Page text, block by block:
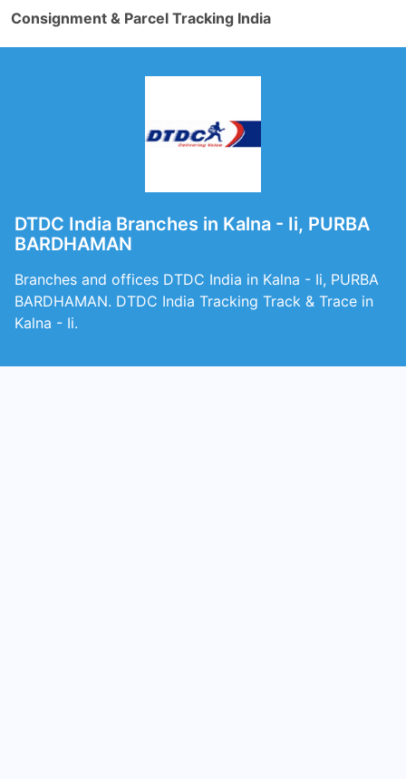
Consignment & Parcel Tracking India
DTDC India Branches in Kalna - Ii, PURBA
BARDHAMAN
Branches and offices DTDC India in Kalna - Ii, PURBA
BARDHAMAN. DTDC India Tracking Track & Trace in
Kalna - Ii.